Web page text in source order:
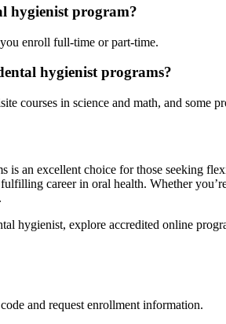
hygienist program?
enroll full-time or part-time.
hygienist‌ programs?
courses in‍ science and math, and some
is an excellent‌ choice for those seeking
career in oral health. Whether
hygienist, explore accredited online
and request enrollment information.